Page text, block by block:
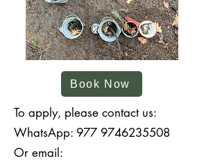
Book Now
To apply, please contact us:
WhatsApp: 977 9746235508
Or email: